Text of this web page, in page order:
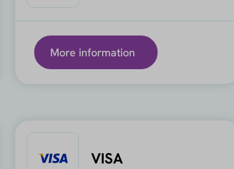
More information
VISA